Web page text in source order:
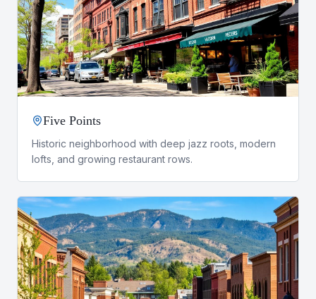
Five Points
Historic neighborhood with deep jazz roots, modern
lofts, and growing restaurant rows.